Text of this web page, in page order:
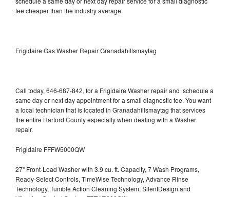
fee cheaper than the industry average.
Frigidaire Gas Washer Repair Granadahillsmaytag
Call today, 646-687-842, for a Frigidaire Washer repair and schedule a
same day or next day appointment for a small diagnostic fee. You want
a local technician that is located in Granadahillsmaytag that services
the entire Harford County especially when dealing with a Washer
repair.
Frigidaire FFFW5000QW
27" Front-Load Washer with 3.9 cu. ft. Capacity, 7 Wash Programs,
Ready-Select Controls, TimeWise Technology, Advance Rinse
Technology, Tumble Action Cleaning System, SilentDesign and